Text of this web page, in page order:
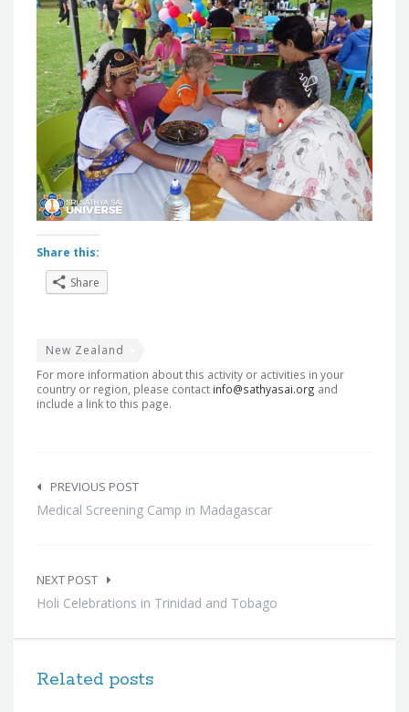
Share this:
Share
New Zealand
For more information about this activity or activities in your
country or region, please contact info@sathyasai.org and
include a link to this page.
navigation
PREVIOUS POST
Medical Screening Camp in Madagascar
NEXT POST
Holi Celebrations in Trinidad and Tobago
Related posts